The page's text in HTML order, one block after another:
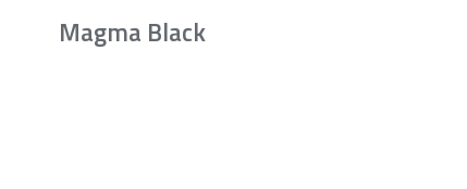
Magma Black